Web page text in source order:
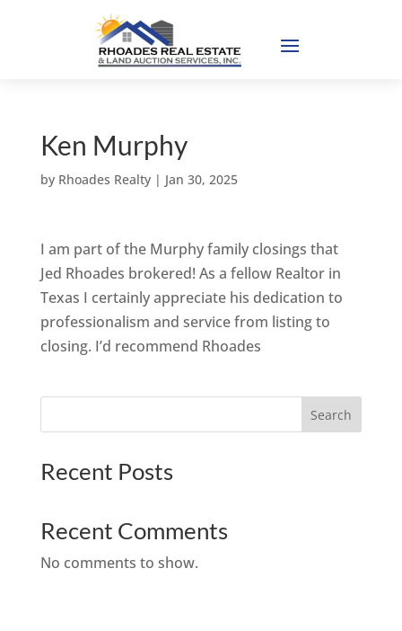
Ken Murphy
by Rhoades Realty| Jan 30, 2025
I am part of the Murphy family closings that
Jed Rhoades brokered! As a fellow Realtor in
Texas I certainly appreciate his dedication to
professionalism and service from listing to
closing. I’d recommend Rhoades
Search
Recent Posts
Recent Comments
No comments to show.